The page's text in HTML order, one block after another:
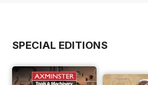
SPECIAL EDITIONS